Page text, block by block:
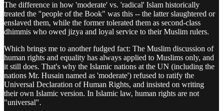
The difference in how 'moderate' vs. 'radical' Islam historically
treated the "people of the Book" was this -- the latter slaughtered or
enslaved them, while the former tolerated them as second-class
dhimmis who owed jizya and loyal service to their Muslim rulers.
Which brings me to another fudged fact: The Muslim discussion of
human rights and equality has always applied to Muslims only, and
it still does. That's why the Islamic nations at the UN (including the
nations Mr. Husain named as 'moderate') refused to ratify the
Universal Declaration of Human Rights, and insisted on writing
their own Islamic version. In Islamic law, human rights are not
"universal".